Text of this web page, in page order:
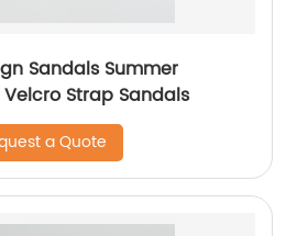
Sandals Summer
Strap Sandals
a Quote